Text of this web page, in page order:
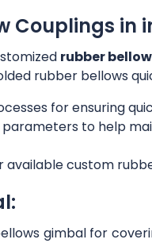
Couplings in
rubber
rubber bellows
for ensuring
to help
custom
gimbal for